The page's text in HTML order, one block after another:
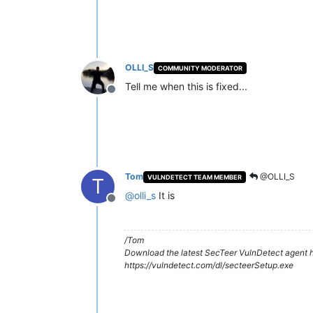
Offline
OLLI_S COMMUNITY MODERATOR
Tell me when this is fixed...
T
Offline
Tom VULNDETECT TEAM MEMBER @OLLI_S
@olli_s It is
/Tom
Download the latest SecTeer VulnDetect agent
https://vulndetect.com/dl/secteerSetup.exe